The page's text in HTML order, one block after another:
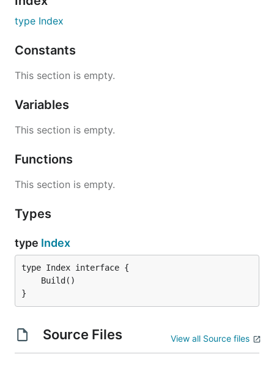
type Index
Constants
This section is empty.
Variables
This section is empty.
Functions
This section is empty.
Types
type Index
}
Source Files View all Source files